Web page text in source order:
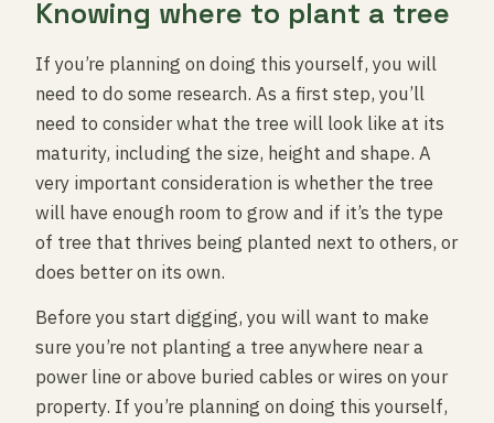
Knowing where to plant a tree
If you’re planning on doing this yourself, you will
need to do some research. As a first step, you’ll
need to consider what the tree will look like at its
maturity, including the size, height and shape. A
very important consideration is whether the tree
will have enough room to grow and if it’s the type
of tree that thrives being planted next to others, or
does better on its own.
Before you start digging, you will want to make
sure you’re not planting a tree anywhere near a
power line or above buried cables or wires on your
property. If you’re planning on doing this yourself,